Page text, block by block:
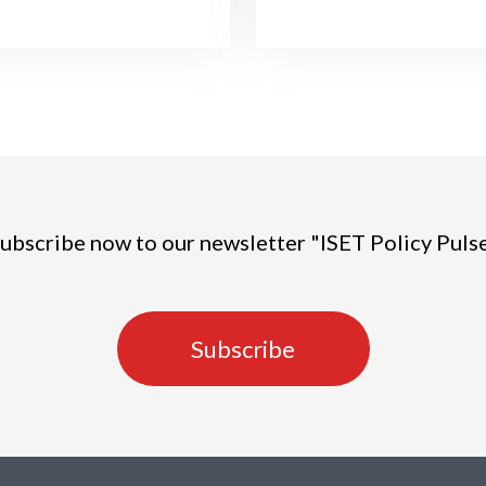
now to our newsletter "ISET Policy
Subscribe